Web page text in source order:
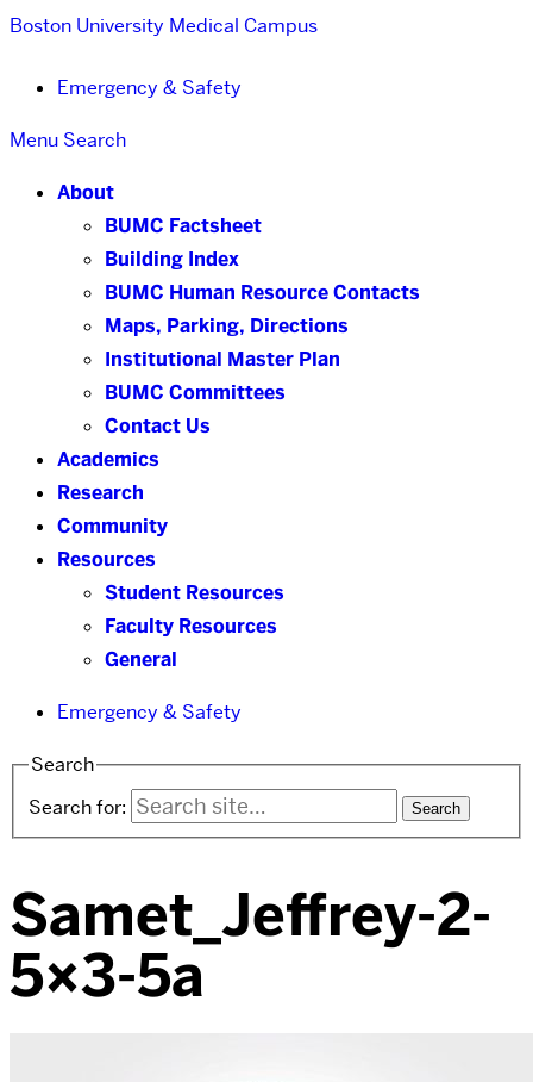
Boston University Medical Campus
Emergency & Safety
Menu Search
About
BUMC Factsheet
Building Index
BUMC Human Resource Contacts
Maps, Parking, Directions
Institutional Master Plan
BUMC Committees
Contact Us
Academics
Research
Community
Resources
Student Resources
Faculty Resources
General
Emergency & Safety
Search
Search for:
Samet_Jeffrey-2-
5×3-5a